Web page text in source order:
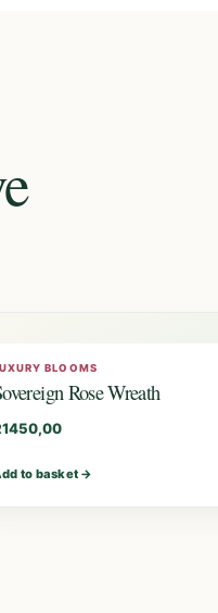
BLOOMS
Rose Wreath
1450,00
to basket→